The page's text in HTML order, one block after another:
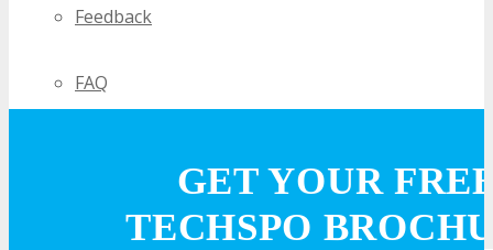
Feedback
FAQ
BUY TICKETS
GET YOUR
TECHSPO